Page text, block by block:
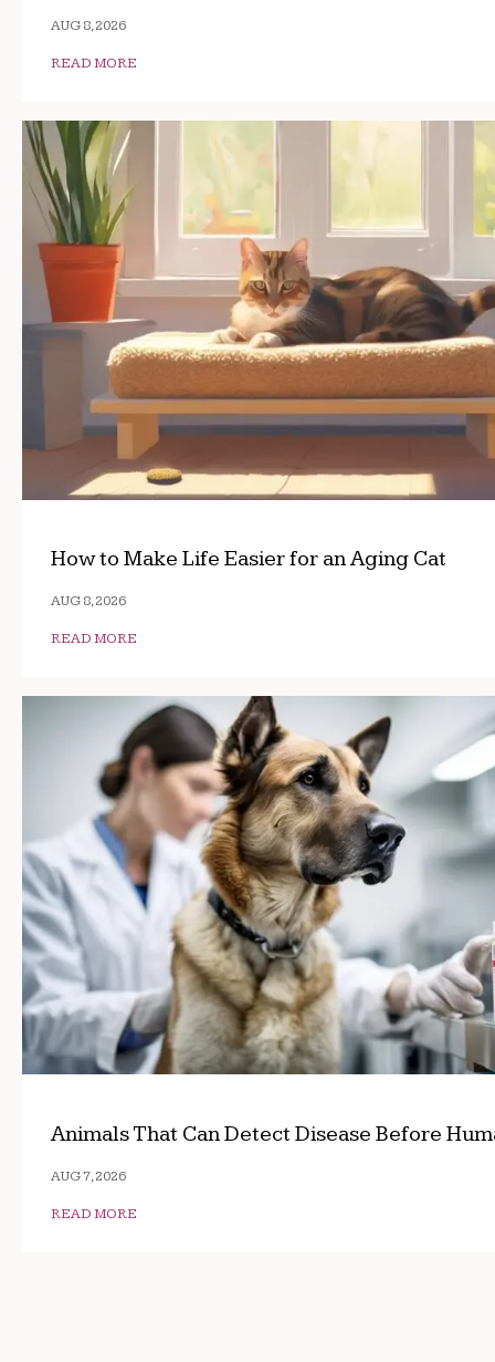
AUG 8, 2026
READ MORE
How to Make Life Easier for an Aging Cat
AUG 8, 2026
READ MORE
Animals That Can Detect Disease Before
AUG 7, 2026
READ MORE